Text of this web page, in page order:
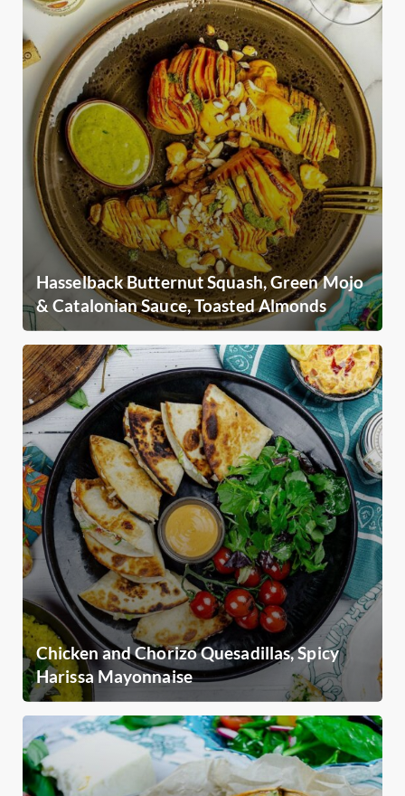
Hasselback Butternut Squash, Green Mojo
& Catalonian Sauce, Toasted Almonds
Chicken and Chorizo Quesadillas, Spicy
Harissa Mayonnaise